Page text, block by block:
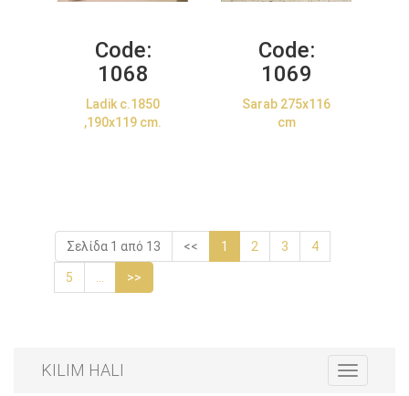
Code:
1068
Ladik c.1850
,190x119 cm.
Code:
1069
Sarab 275x116
cm
Σελίδα 1 από 13 << 1 2 3 4
5 >>
Toggle
navigation
KILIM HALI